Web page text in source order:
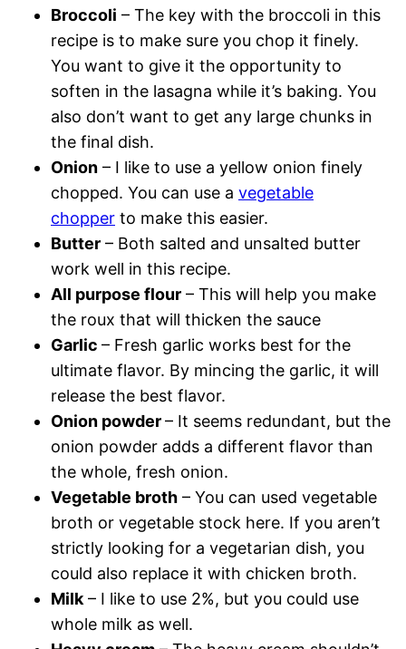
Broccoli – The key with the broccoli in this
recipe is to make sure you chop it finely.
You want to give it the opportunity to
soften in the lasagna while it’s baking. You
also don’t want to get any large chunks in
the final dish.
Onion – I like to use a yellow onion finely
chopped. You can use a vegetable
chopper to make this easier.
Butter – Both salted and unsalted butter
work well in this recipe.
All purpose flour – This will help you make
the roux that will thicken the sauce
Garlic – Fresh garlic works best for the
ultimate flavor. By mincing the garlic, it will
release the best flavor.
Onion powder– It seems redundant, but the
onion powder adds a different flavor than
the whole, fresh onion.
Vegetable broth – You can used vegetable
broth or vegetable stock here. If you aren’t
strictly looking for a vegetarian dish, you
could also replace it with chicken broth.
Milk – I like to use 2%, but you could use
whole milk as well.